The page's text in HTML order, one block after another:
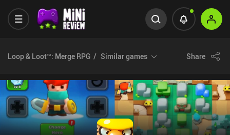
Loop & Loot™: Merge RPG Similar games Share